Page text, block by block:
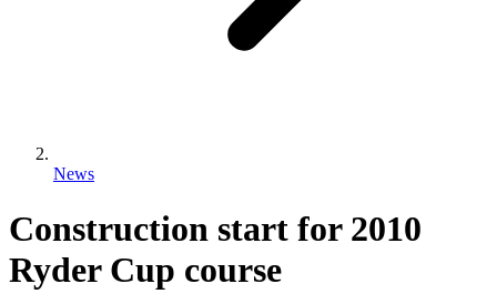
News
Construction start for 2010
Ryder Cup course